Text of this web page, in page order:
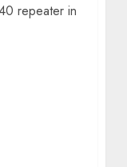
repeater in